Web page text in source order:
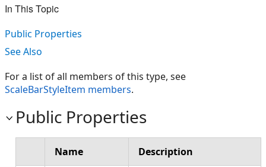
In This Topic
Public Properties
See Also
For a list of all members of this type, see
ScaleBarStyleItem members.
Public Properties
Name Description